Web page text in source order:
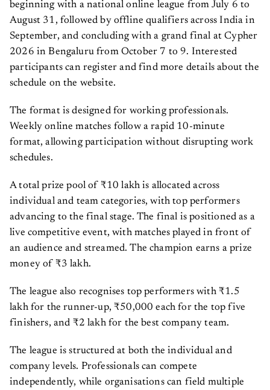
beginning with a national online league from July 6 to
August 31, followed by offline qualifiers across India in
September, and concluding with a grand final at Cypher
2026 in Bengaluru from October 7 to 9. Interested
participants can register and find more details about the
schedule on the website.
The format is designed for working professionals.
Weekly online matches follow a rapid 10-minute
format, allowing participation without disrupting work
schedules.
A total prize pool of ₹10 lakh is allocated across
individual and team categories, with top performers
advancing to the final stage. The final is positioned as a
live competitive event, with matches played in front of
an audience and streamed. The champion earns a prize
money of ₹3 lakh.
The league also recognises top performers with ₹1.5
lakh for the runner-up, ₹50,000 each for the top five
finishers, and ₹2 lakh for the best company team.
The league is structured at both the individual and
company levels. Professionals can compete
independently, while organisations can field multiple